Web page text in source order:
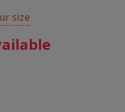
size